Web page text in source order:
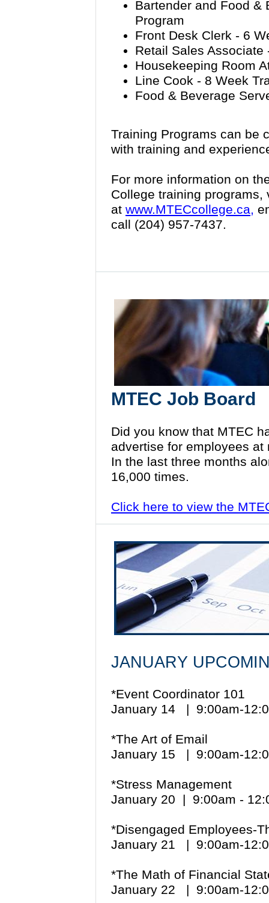
Bartender and Food &
Program
Front Desk Clerk - 6
Retail Sales
Housekeeping Room
Line Cook - 8 Week
Food & Beverage
Training Programs can be
with training and
For more information on
College training programs,
at www.MTECcollege.ca,
call (204) 957-7437.
MTEC Job Board
Did you know that MTEC
advertise for employees
In the last three months
16,000 times.
Click here to view the
JANUARY
*Event Coordinator 101
January 14 | 9:00am-
*The Art of Email
January 15 | 9:00am-
*Stress Management
January 20 | 9:00am -
*Disengaged Employees-
January 21 | 9:00am-
*The Math of Financial
January 22 | 9:00am-